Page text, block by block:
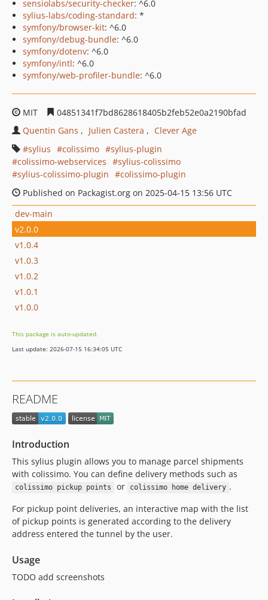
sensiolabs/security-checker: ^6.0
sylius-labs/coding-standard: *
symfony/browser-kit: ^6.0
symfony/debug-bundle: ^6.0
symfony/dotenv: ^6.0
symfony/intl: ^6.0
symfony/web-profiler-bundle: ^6.0
MIT
04851341f7bd8628618405b2feb52e0a2190bfad
Quentin Gans
Julien Castera
Clever Age
sylius
colissimo
sylius-plugin
colissimo-webservices
sylius-colissimo
sylius-colissimo-plugin
colissimo-plugin
Published on Packagist.org on 2025-04-15 13:56 UTC
dev-main
v2.0.0
v1.0.4
v1.0.3
v1.0.2
v1.0.1
v1.0.0
This package is auto-updated.
Last update: 2026-07-15 16:34:05 UTC
README
Introduction
This sylius plugin allows you to manage parcel shipments
with colissimo. You can define delivery methods such as
colissimo pickup points or colissimo home delivery .
For pickup point deliveries, an interactive map with the list
of pickup points is generated according to the delivery
address entered the tunnel by the user.
Usage
TODO add screenshots